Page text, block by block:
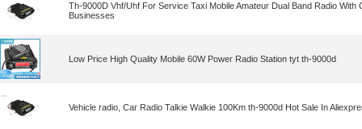
Th-9000D Vhf/Uhf For Service Taxi Mobile Amateur Dual Band Radio With
Businesses
Low Price High Quality Mobile 60W Power Radio Station tyt th-9000d
Vehicle radio, Car Radio Talkie Walkie 100Km th-9000d Hot Sale In